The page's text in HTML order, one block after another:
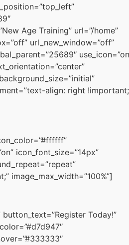
Age Training” url=”/home”
url_new_window=”off”
align: right
icon_font_size=”14px”
image_max_width=”100%”]
Today!”